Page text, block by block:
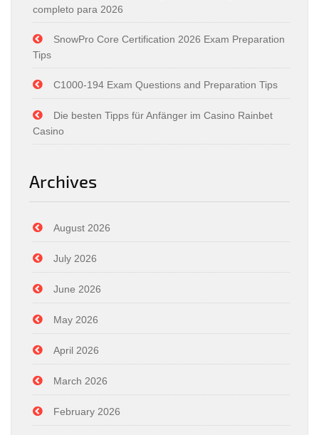
completo para 2026
SnowPro Core Certification 2026 Exam Preparation
Tips
C1000-194 Exam Questions and Preparation Tips
Die besten Tipps für Anfänger im Casino Rainbet
Casino
Archives
August 2026
July 2026
June 2026
May 2026
April 2026
March 2026
February 2026